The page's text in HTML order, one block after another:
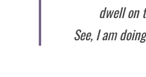
dwell on
See, I am